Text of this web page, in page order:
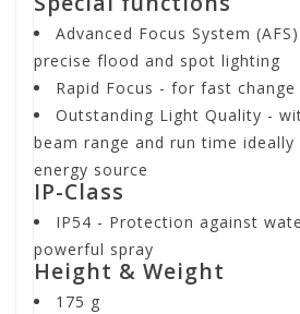
Advanced Focus System (AFS)
precise flood and spot lighting
Rapid Focus - for fast
Outstanding Light Quality -
beam range and run time
energy source
IP-Class
IP54 - Protection against
powerful spray
Height & Weight
175 g